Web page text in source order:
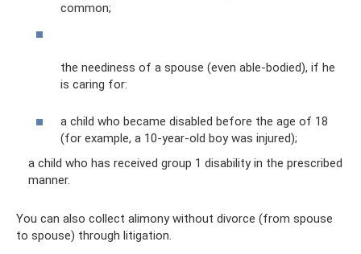
common;
the neediness of a spouse (even able-bodied), if he
is caring for:
a child who became disabled before the age of 18
(for example, a 10-year-old boy was injured);
a child who has received group 1 disability in the prescribed
manner.
You can also collect alimony without divorce (from spouse
to spouse) through litigation.